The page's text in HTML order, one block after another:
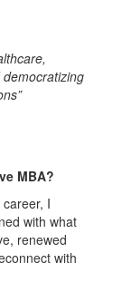
MBA?
I
with what
renewed
with